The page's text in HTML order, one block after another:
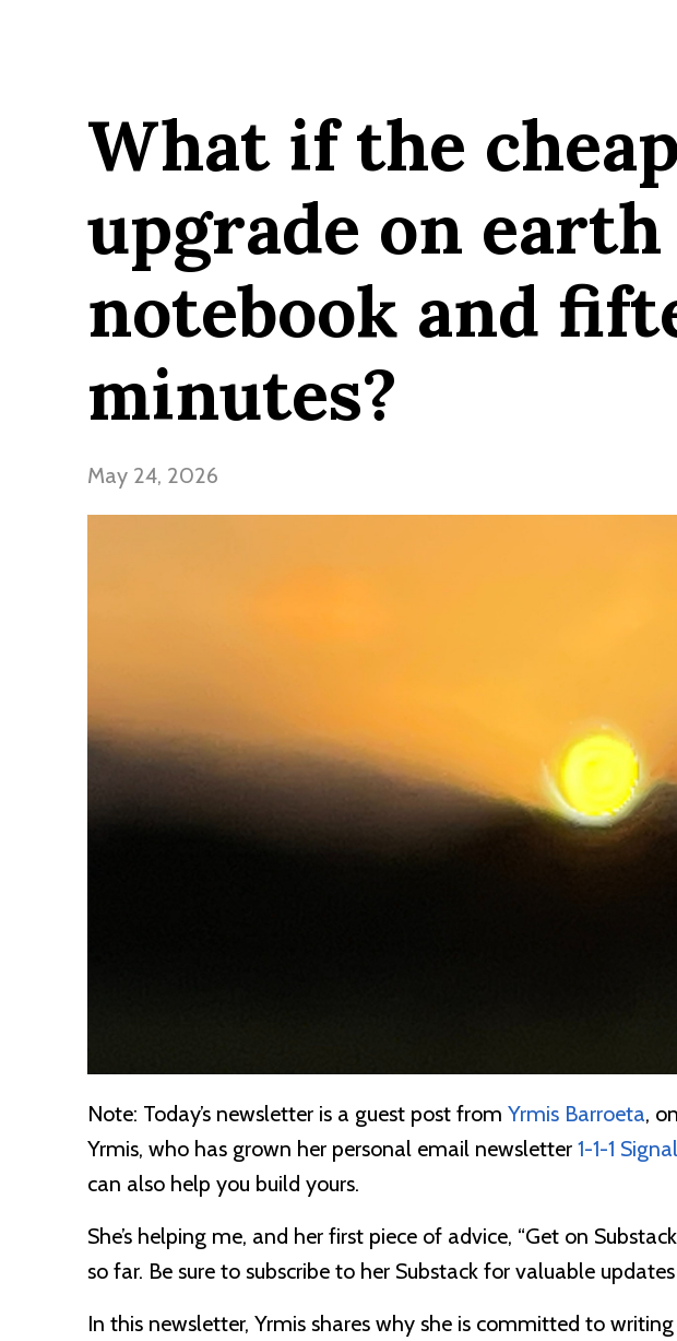
What if the
upgrade on earth
notebook and
minutes?
May 24, 2026
Note: Today’s newsletter is a guest post from Yrmis Barroeta,
Yrmis, who has grown her personal email newsletter 1-1-1
can also help you build yours.
She’s helping me, and her first piece of advice, “Get on
so far. Be sure to subscribe to her Substack for valuable
In this newsletter, Yrmis shares why she is committed to